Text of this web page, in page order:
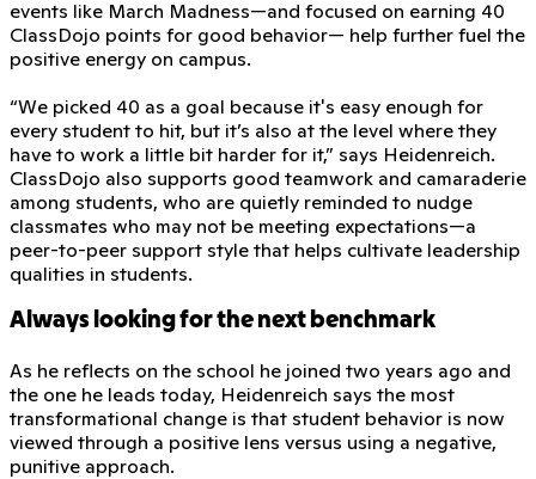
events like March Madness—and focused on earning 40
ClassDojo points for good behavior— help further fuel the
positive energy on campus.
“We picked 40 as a goal because it's easy enough for
every student to hit, but it’s also at the level where they
have to work a little bit harder for it,” says Heidenreich.
ClassDojo also supports good teamwork and camaraderie
among students, who are quietly reminded to nudge
classmates who may not be meeting expectations—a
peer-to-peer support style that helps cultivate leadership
qualities in students.
Always looking for the next benchmark
As he reflects on the school he joined two years ago and
the one he leads today, Heidenreich says the most
transformational change is that student behavior is now
viewed through a positive lens versus using a negative,
punitive approach.